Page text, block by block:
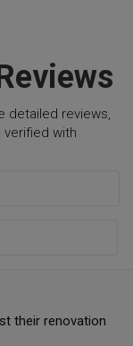
detailed reviews,
with
their renovation